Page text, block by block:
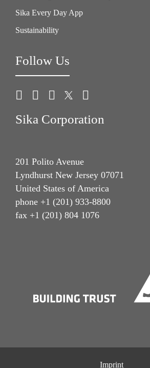
Sika Every Day App
Sustainability
Follow Us
Sika Corporation
201 Polito Avenue
Lyndhurst New Jersey 07071
United States of America
phone +1 (201) 933-8800
fax +1 (201) 804 1076
Imprint